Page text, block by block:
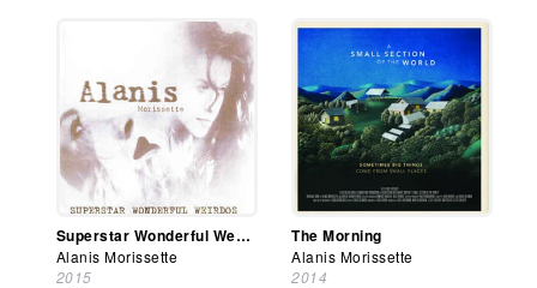
Superstar Wonderful Weirdos
Alanis Morissette
2015
The Morning
Alanis Morissette
2014